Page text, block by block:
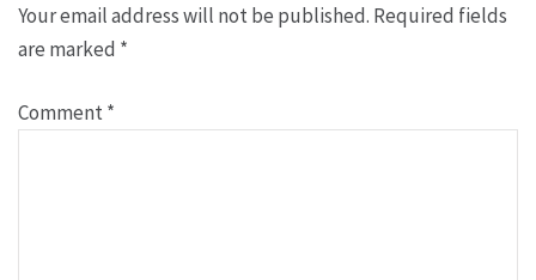
Your email address will not be published. Required fields
are marked *
Comment*